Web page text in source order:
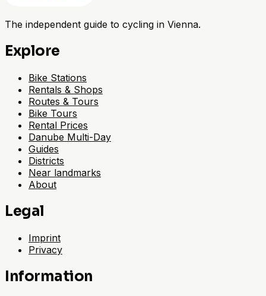
The independent guide to cycling in Vienna.
Explore
Bike Stations
Rentals & Shops
Routes & Tours
Bike Tours
Rental Prices
Danube Multi-Day
Guides
Districts
Near landmarks
About
Legal
Imprint
Privacy
Information